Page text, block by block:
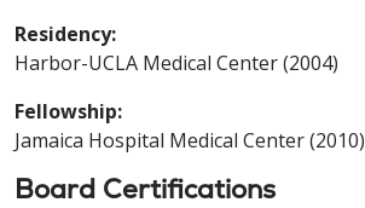
Residency:
Harbor-UCLA Medical Center (2004)
Fellowship:
Jamaica Hospital Medical Center (2010)
Board Certifications